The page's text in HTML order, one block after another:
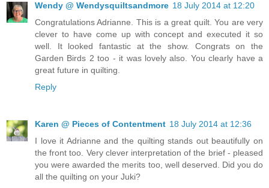
Wendy @ Wendysquiltsandmore 18 July 2014 at 12:20
Congratulations Adrianne. This is a great quilt. You are very
clever to have come up with concept and executed it so
well. It looked fantastic at the show. Congrats on the
Garden Birds 2 too - it was lovely also. You clearly have a
great future in quilting.
Reply
Karen @ Pieces of Contentment 18 July 2014 at 12:36
I love it Adrianne and the quilting stands out beautifully on
the front too. Very clever interpretation of the brief - pleased
you were awarded the merits too, well deserved. Did you do
all the quilting on your Juki?